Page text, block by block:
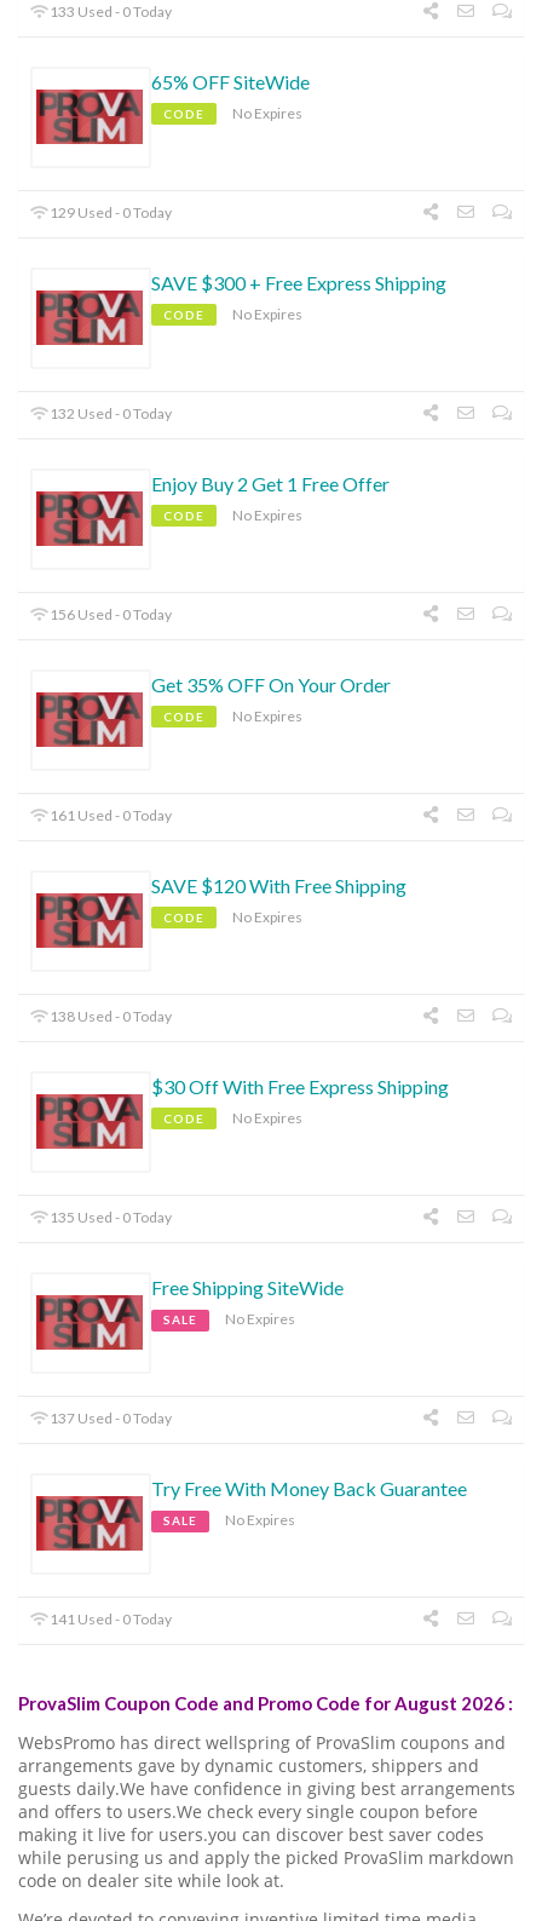
133 Used - 0 Today
65% OFF SiteWide
CODE No Expires
129 Used - 0 Today
SAVE $300 + Free Express Shipping
CODE No Expires
132 Used - 0 Today
Enjoy Buy 2 Get 1 Free Offer
CODE No Expires
156 Used - 0 Today
Get 35% OFF On Your Order
CODE No Expires
161 Used - 0 Today
SAVE $120 With Free Shipping
CODE No Expires
138 Used - 0 Today
$30 Off With Free Express Shipping
CODE No Expires
135 Used - 0 Today
Free Shipping SiteWide
SALE No Expires
137 Used - 0 Today
Try Free With Money Back Guarantee
SALE No Expires
141 Used - 0 Today
ProvaSlim Coupon Code and Promo Code for August 2026 :
WebsPromo has direct wellspring of ProvaSlim coupons and
arrangements gave by dynamic customers, shippers and
guests daily.We have confidence in giving best arrangements
and offers to users.We check every single coupon before
making it live for users.you can discover best saver codes
while perusing us and apply the picked ProvaSlim markdown
code on dealer site while look at.